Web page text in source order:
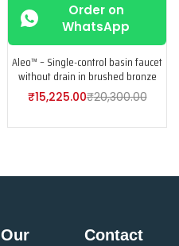
Order on
WhatsApp
Aleo™ – Single-control basin faucet
without drain in brushed bronze
₹15,225.00₹20,300.00
Our
Contact